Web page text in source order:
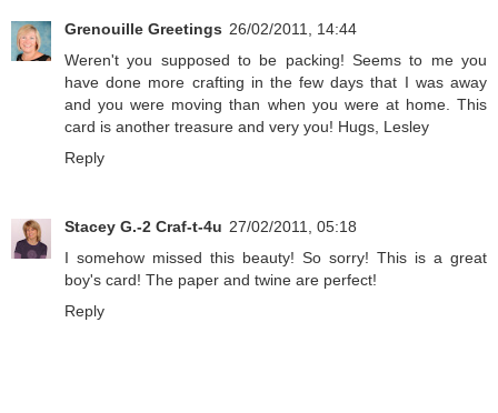
Grenouille Greetings 26/02/2011, 14:44
Weren't you supposed to be packing! Seems to me you
have done more crafting in the few days that I was away
and you were moving than when you were at home. This
card is another treasure and very you! Hugs, Lesley
Reply
Stacey G.-2 Craf-t-4u 27/02/2011, 05:18
I somehow missed this beauty! So sorry! This is a great
boy's card! The paper and twine are perfect!
Reply